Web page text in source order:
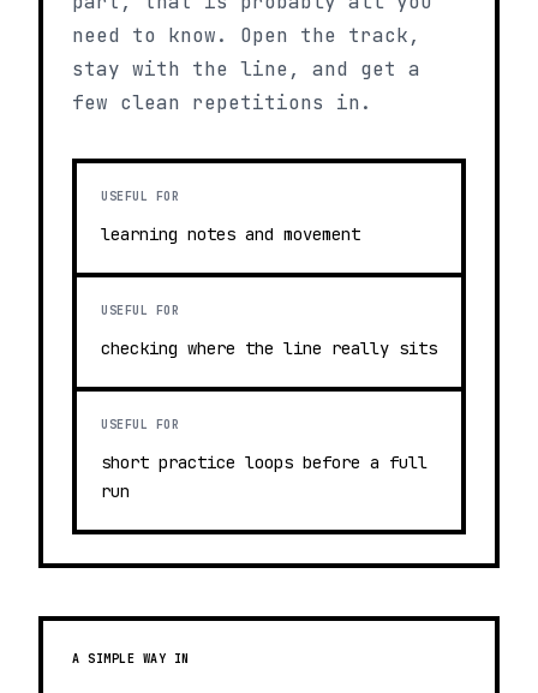
need to know. Open the track,
stay with the line, and get a
few clean repetitions in.
USEFUL FOR
learning notes and movement
USEFUL FOR
checking where the line really sits
USEFUL FOR
short practice loops before a full
run
A SIMPLE WAY IN